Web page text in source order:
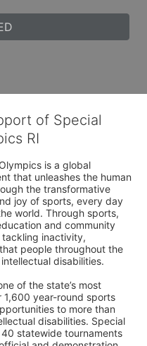
of Special
RI
is a global
that unleashes the human
the transformative
joy of sports, every day
world. Through sports,
and community
tackling inactivity,
people throughout the
disabilities.
of the state’s most
year-round sports
to more than
disabilities. Special
statewide tournaments